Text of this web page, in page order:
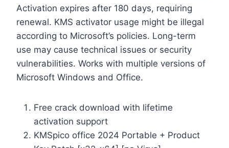
Activation expires after 180 days, requiring
renewal. KMS activator usage might be illegal
according to Microsoft’s policies. Long-term
use may cause technical issues or security
vulnerabilities. Works with multiple versions of
Microsoft Windows and Office.
Free crack download with lifetime
activation support
KMSpico office 2024 Portable + Product